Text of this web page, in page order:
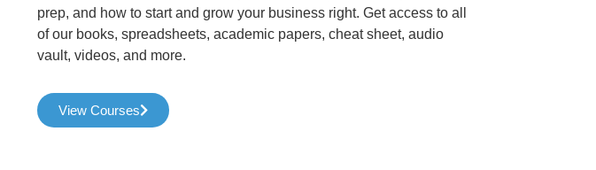
prep, and how to start and grow your business right. Get access to all
of our books, spreadsheets, academic papers, cheat sheet, audio
vault, videos, and more.
View Courses